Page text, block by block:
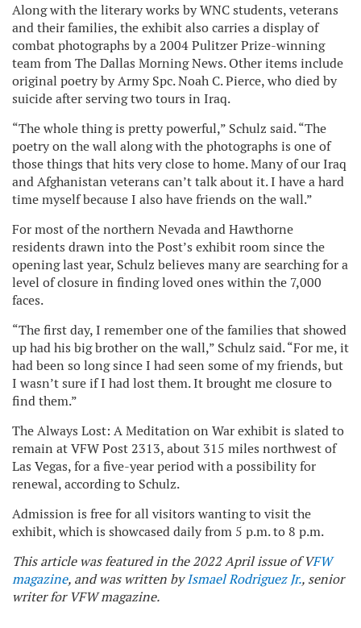
Along with the literary works by WNC students, veterans
and their families, the exhibit also carries a display of
combat photographs by a 2004 Pulitzer Prize-winning
team from The Dallas Morning News. Other items include
original poetry by Army Spc. Noah C. Pierce, who died by
suicide after serving two tours in Iraq.
“The whole thing is pretty powerful,” Schulz said. “The
poetry on the wall along with the photographs is one of
those things that hits very close to home. Many of our Iraq
and Afghanistan veterans can’t talk about it. I have a hard
time myself because I also have friends on the wall.”
For most of the northern Nevada and Hawthorne
residents drawn into the Post’s exhibit room since the
opening last year, Schulz believes many are searching for a
level of closure in finding loved ones within the 7,000
faces.
“The first day, I remember one of the families that showed
up had his big brother on the wall,” Schulz said. “For me, it
had been so long since I had seen some of my friends, but
I wasn’t sure if I had lost them. It brought me closure to
find them.”
The Always Lost: A Meditation on War exhibit is slated to
remain at VFW Post 2313, about 315 miles northwest of
Las Vegas, for a five-year period with a possibility for
renewal, according to Schulz.
Admission is free for all visitors wanting to visit the
exhibit, which is showcased daily from 5 p.m. to 8 p.m.
This article was featured in the 2022 April issue of VFW
magazine, and was written byIsmael Rodriguez Jr., senior
writer for VFW magazine.